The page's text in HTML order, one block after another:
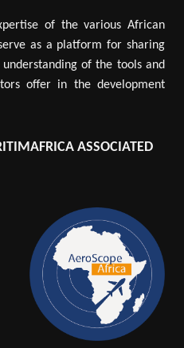
of the various African
as a platform for sharing
of the tools and
offer in the development
ASSOCIATED